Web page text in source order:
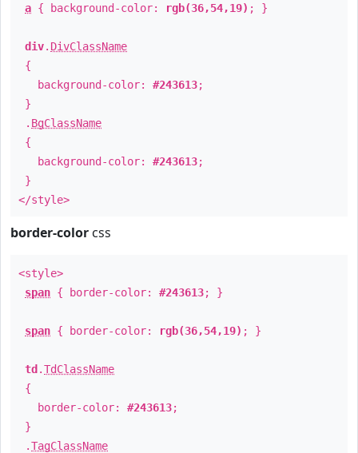
a { background-color: rgb(36,54,19) ; }
div. DivClassName
{
background-color: #243613;
}
. BgClassName
{
background-color: #243613;
}
</style>
border-color css
<style>
span { border-color: #243613; }
span { border-color: rgb(36,54,19) ; }
td .TdClassName
{
border-color: #243613;
}
.TagClassName